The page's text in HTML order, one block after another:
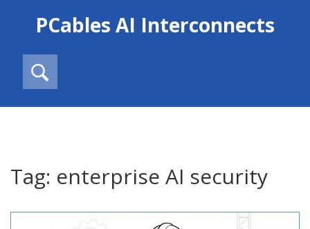
PCables AI Interconnects
Tag: enterprise AI security